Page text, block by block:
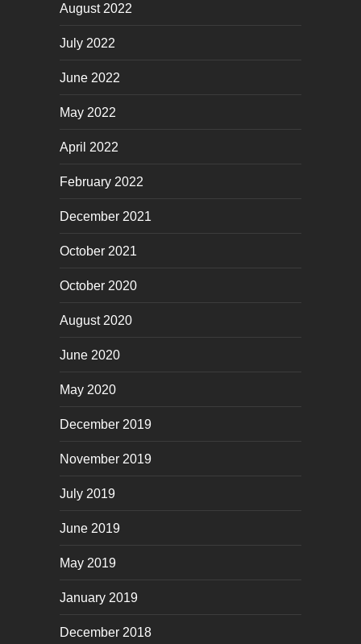
August 2022
July 2022
June 2022
May 2022
April 2022
February 2022
December 2021
October 2021
October 2020
August 2020
June 2020
May 2020
December 2019
November 2019
July 2019
June 2019
May 2019
January 2019
December 2018